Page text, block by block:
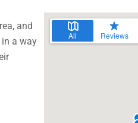
and
in a way